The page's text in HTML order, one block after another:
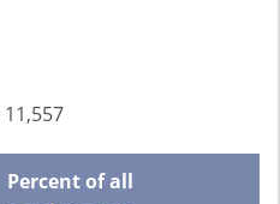
11,557
Percent of all